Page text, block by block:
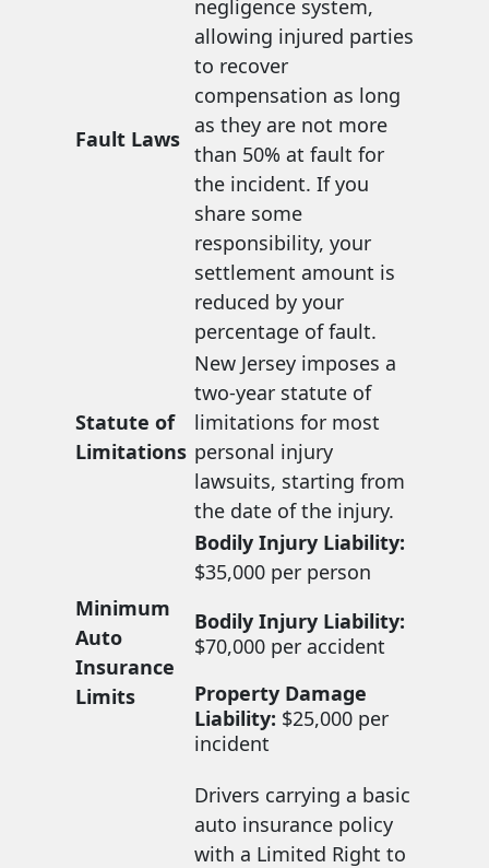
Fault Laws
negligence system,
allowing injured parties
to recover
compensation as long
as they are not more
than 50% at fault for
the incident. If you
share some
responsibility, your
settlement amount is
reduced by your
percentage of fault.
Statute of
Limitations
New Jersey imposes a
two-year statute of
limitations for most
personal injury
lawsuits, starting from
the date of the injury.
Minimum
Auto
Insurance
Limits
Bodily Injury Liability:
$35,000 per person
Bodily Injury Liability:
$70,000 per accident
Property Damage
Liability: $25,000 per
incident
Drivers carrying a basic
auto insurance policy
with a Limited Right to